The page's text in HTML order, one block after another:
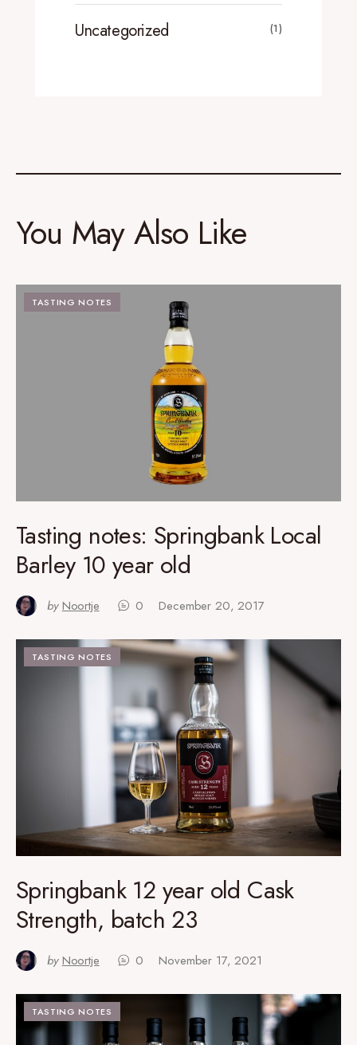
Uncategorized (1)
You May Also Like
TASTING NOTES
Tasting notes: Springbank Local
Barley 10 year old
by Noortje 0 December 20, 2017
TASTING NOTES
Springbank 12 year old Cask
Strength, batch 23
by Noortje 0 November 17, 2021
TASTING NOTES